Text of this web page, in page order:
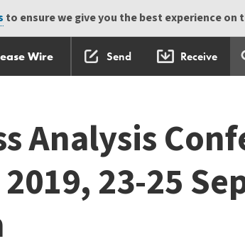
to ensure we give you the best experience
Wire Send Receive
Analysis
23-25